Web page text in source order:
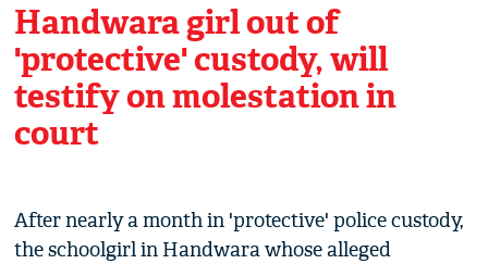
Handwara girl out of
'protective' custody, will
testify on molestation in
court
After nearly a month in 'protective' police custody,
the schoolgirl in Handwara whose alleged